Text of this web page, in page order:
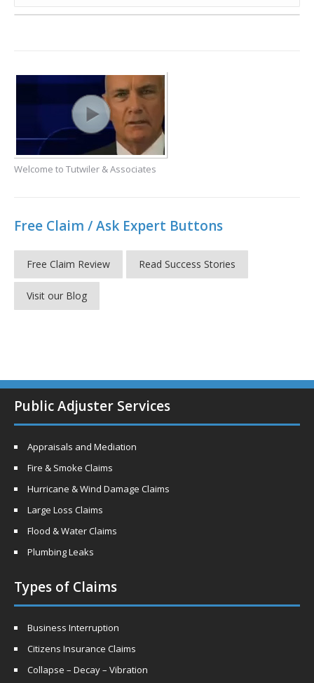
Welcome to Tutwiler & Associates
Free Claim / Ask Expert Buttons
Free Claim Review Read Success Stories
Visit our Blog
Public Adjuster Services
Appraisals and Mediation
Fire & Smoke Claims
Hurricane & Wind Damage Claims
Large Loss Claims
Flood & Water Claims
Plumbing Leaks
Types of Claims
Business Interruption
Citizens Insurance Claims
Collapse – Decay – Vibration